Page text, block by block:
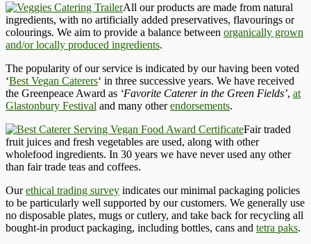
All our products are made from natural
ingredients, with no artificially added preservatives, flavourings or
colourings. We aim to provide a balance between organically grown
and/or locally produced ingredients.
The popularity of our service is indicated by our having been voted
‘Best Vegan Caterers‘ in three successive years. We have received
the Greenpeace Award as ‘Favorite Caterer in the Green Fields’, at
Glastonbury Festival and many otherendorsements.
Fair traded
fruit juices and fresh vegetables are used, along with other
wholefood ingredients. In 30 years we have never used any other
than fair trade teas and coffees.
Ourethical trading survey indicates our minimal packaging policies
to be particularly well supported by our customers. We generally use
no disposable plates, mugs or cutlery, and take back for recycling all
bought-in product packaging, including bottles, cans and tetra paks.